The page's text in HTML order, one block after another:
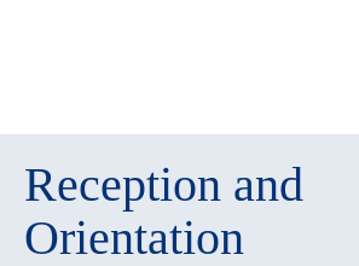
Reception and
Orientation